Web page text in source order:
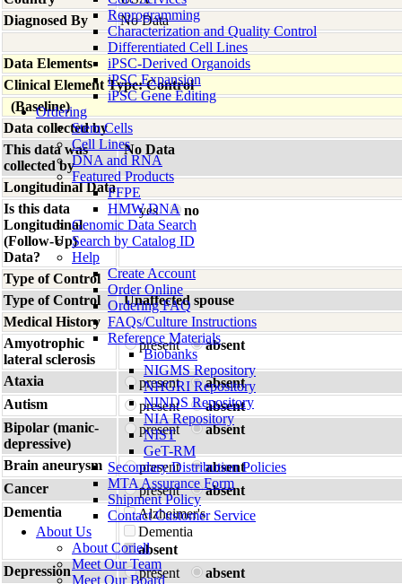
Reprogramming
Characterization and Quality Control
Differentiated Cell Lines
iPSC-Derived Organoids
iPSC Expansion
iPSC Gene Editing
Ordering
Stem Cells
Cell Lines
DNA and RNA
Featured Products
FFPE
HMW DNA
Genomic Data Search
Search by Catalog ID
Help
Create Account
Order Online
Ordering FAQ
FAQs/Culture Instructions
Reference Materials
Biobanks
NIGMS Repository
NHGRI Repository
NINDS Repository
NIA Repository
NIST
GeT-RM
Secondary Distribution Policies
MTA Assurance Form
Shipment Policy
Contact Customer Service
About Us
About Coriell
Meet Our Team
Meet Our Board
Diagnosed By
No Data
Data Elements
Clinical Element Type: Control
(Baseline)
Data collected by
This data was
collected by
No Data
Longitudinal Data
Is this data
Longitudinal
(Follow-Up)
Data?
yes no
Type of Control
Type of Control
Unaffected spouse
Medical History
Amyotrophic
lateral sclerosis
present absent
Ataxia present
absent
Autism
present
absent
Bipolar (manic-
depressive)
present absent
Brain aneurysm present
absent
Cancer
present
absent
Dementia
Alzheimer's
Dementia
absent
Depression
present
absent